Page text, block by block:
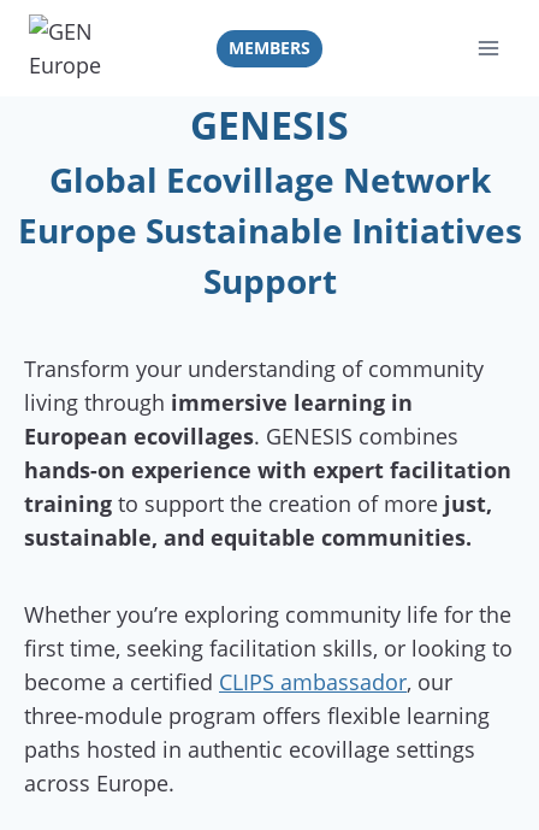
Skip
content
MEMBERS
GENESIS
Global Ecovillage Network
Europe Sustainable Initiatives
Support
Transform your understanding of community
living through immersive learning in
European ecovillages. GENESIS combines
hands-on experience with expert facilitation
training to support the creation of more just,
sustainable, and equitable communities.
Whether you’re exploring community life for the
first time, seeking facilitation skills, or looking to
become a certified CLIPS ambassador, our
three-module program offers flexible learning
paths hosted in authentic ecovillage settings
across Europe.